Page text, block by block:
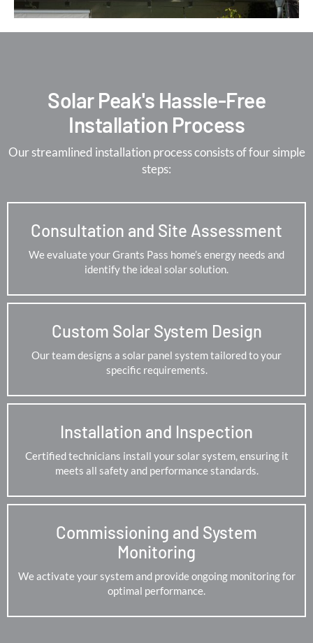
Solar Peak's Hassle-Free
Installation Process
Our streamlined installation process consists of four simple
steps:
Consultation and Site Assessment
We evaluate your Grants Pass home’s energy needs and
identify the ideal solar solution.
Custom Solar System Design
Our team designs a solar panel system tailored to your
specific requirements.
Installation and Inspection
Certified technicians install your solar system, ensuring it
meets all safety and performance standards.
Commissioning and System
Monitoring
We activate your system and provide ongoing monitoring for
optimal performance.